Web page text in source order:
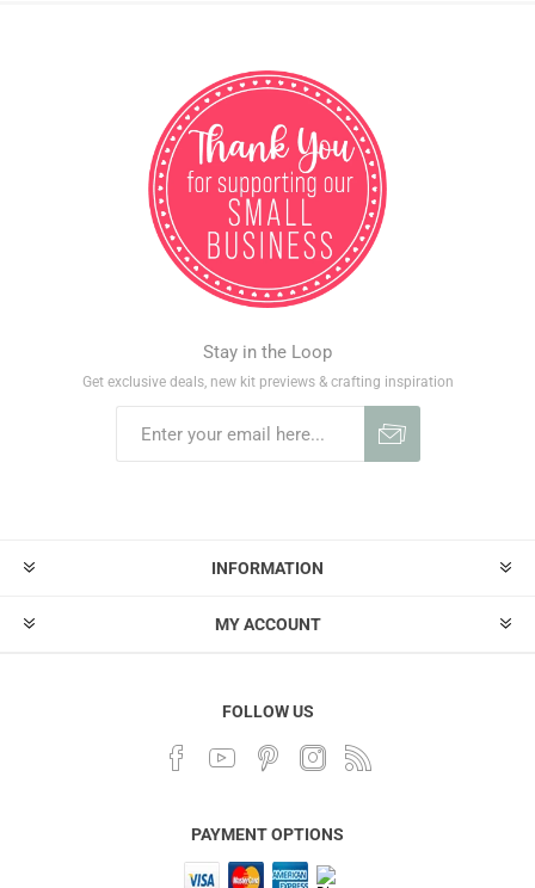
Stay in the Loop
Get exclusive deals, new kit previews & crafting inspiration
INFORMATION
MY ACCOUNT
FOLLOW US
PAYMENT OPTIONS